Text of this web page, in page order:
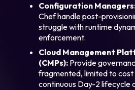
Configuration
Chef handle post-
struggle with runtime
enforcement.
Cloud Management
(CMPs): Provide
fragmented, limited to cost
continuous Day-2 lifecycle